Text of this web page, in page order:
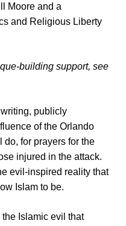
Moore and a
and Religious Liberty
building support, see
publicly
of the Orlando
for prayers for the
injured in the attack.
evil-inspired reality that
Islam to be.
Islamic evil that